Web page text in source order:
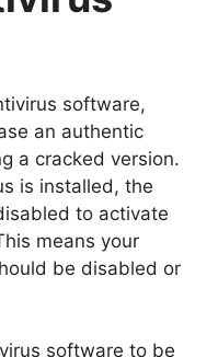
software,
an authentic
a cracked version.
is installed, the
to activate
means your
be disabled or
software to be